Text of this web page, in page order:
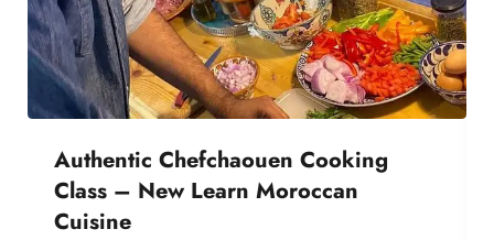
Authentic Chefchaouen Cooking
Class – New Learn Moroccan
Cuisine